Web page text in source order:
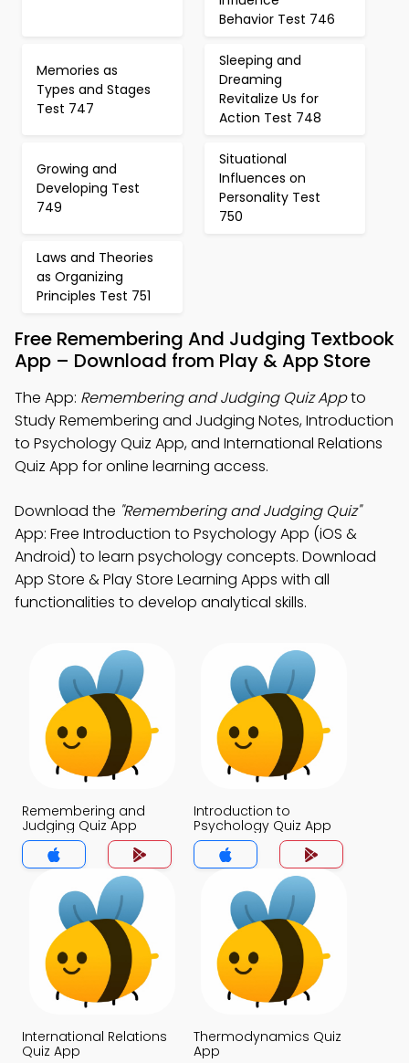
Behavior Test 746
Memories as
Types and Stages
Test 747
Sleeping and
Dreaming
Revitalize Us for
Action Test 748
Growing and
Developing Test
749
Situational
Influences on
Personality Test
750
Laws and Theories
as Organizing
Principles Test 751
Free Remembering And Judging Textbook
App – Download from Play & App Store
The App: Remembering and Judging Quiz Appto
Study Remembering and Judging Notes, Introduction
to Psychology Quiz App, and International Relations
Quiz App for online learning access.
Download the "Remembering and Judging Quiz"
App: Free Introduction to Psychology App (iOS &
Android) to learn psychology concepts. Download
App Store & Play Store Learning Apps with all
functionalities to develop analytical skills.
Remembering and
Judging Quiz App
Introduction to
Psychology Quiz App
International Relations
Quiz App
Thermodynamics Quiz
App